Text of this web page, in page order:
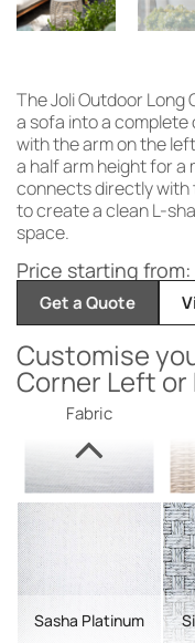
The Joli Outdoor
a sofa into a
with the arm on the
a half arm height for a
connects directly with
to create a clean L-
space.
Price starting from:
Get a Quote
Customise
Corner Left or
Fabric
Sasha Platinum